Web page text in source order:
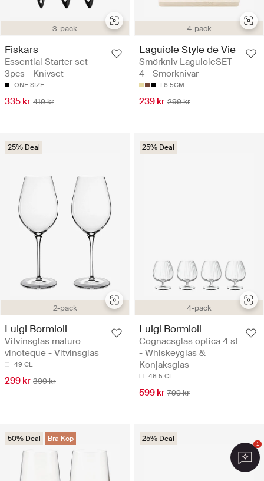
3-pack
Fiskars
Essential Starter set
3pcs - Knivset
ONE SIZE
335 kr 419 kr
4-pack
Laguiole Style de Vie
Smörkniv LaguioleSET
4 - Smörknivar
L6.5CM
239 kr 299 kr
2-pack
25% Deal
Luigi Bormioli
Vitvinsglas maturo
vinoteque - Vitvinsglas
49 CL
299 kr 399 kr
4-pack
25% Deal
Luigi Bormioli
Cognacsglas optica 4 st
- Whiskeyglas &
Konjaksglas
46.5 CL
599 kr 799 kr
50% Deal Bra Köp 25% Deal
1